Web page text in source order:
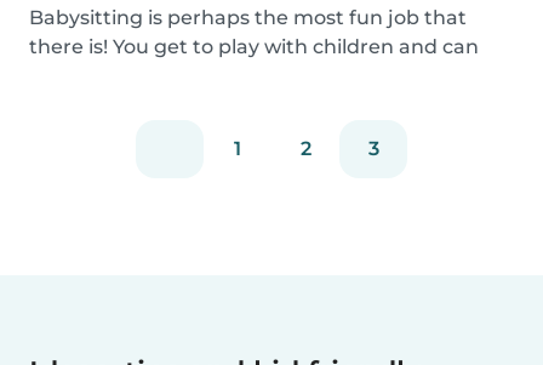
Babysitting is perhaps the most fun job that
there is! You get to play with children and can
1 2 3